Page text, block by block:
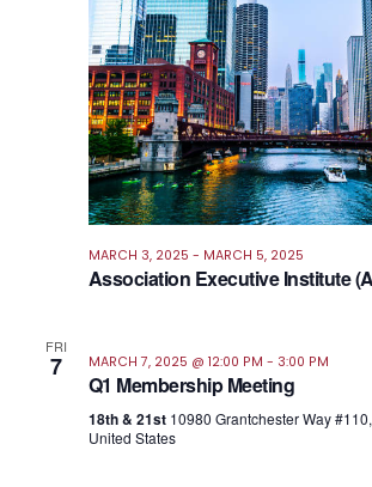
MARCH 3, 2025 - MARCH 5, 2025
Association Executive Institute
FRI
7 MARCH 7, 2025 @ 12:00 PM - 3:00 PM
Q1 Membership Meeting
18th & 21st 10980 Grantchester Way
United States